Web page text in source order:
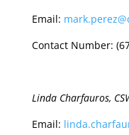
Email:
Contact Number:
Linda Charfauros,
Email: